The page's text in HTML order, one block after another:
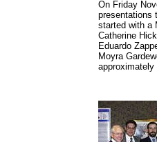
On Friday
presentations
started with a
Catherine
Eduardo
Moyra
approximately